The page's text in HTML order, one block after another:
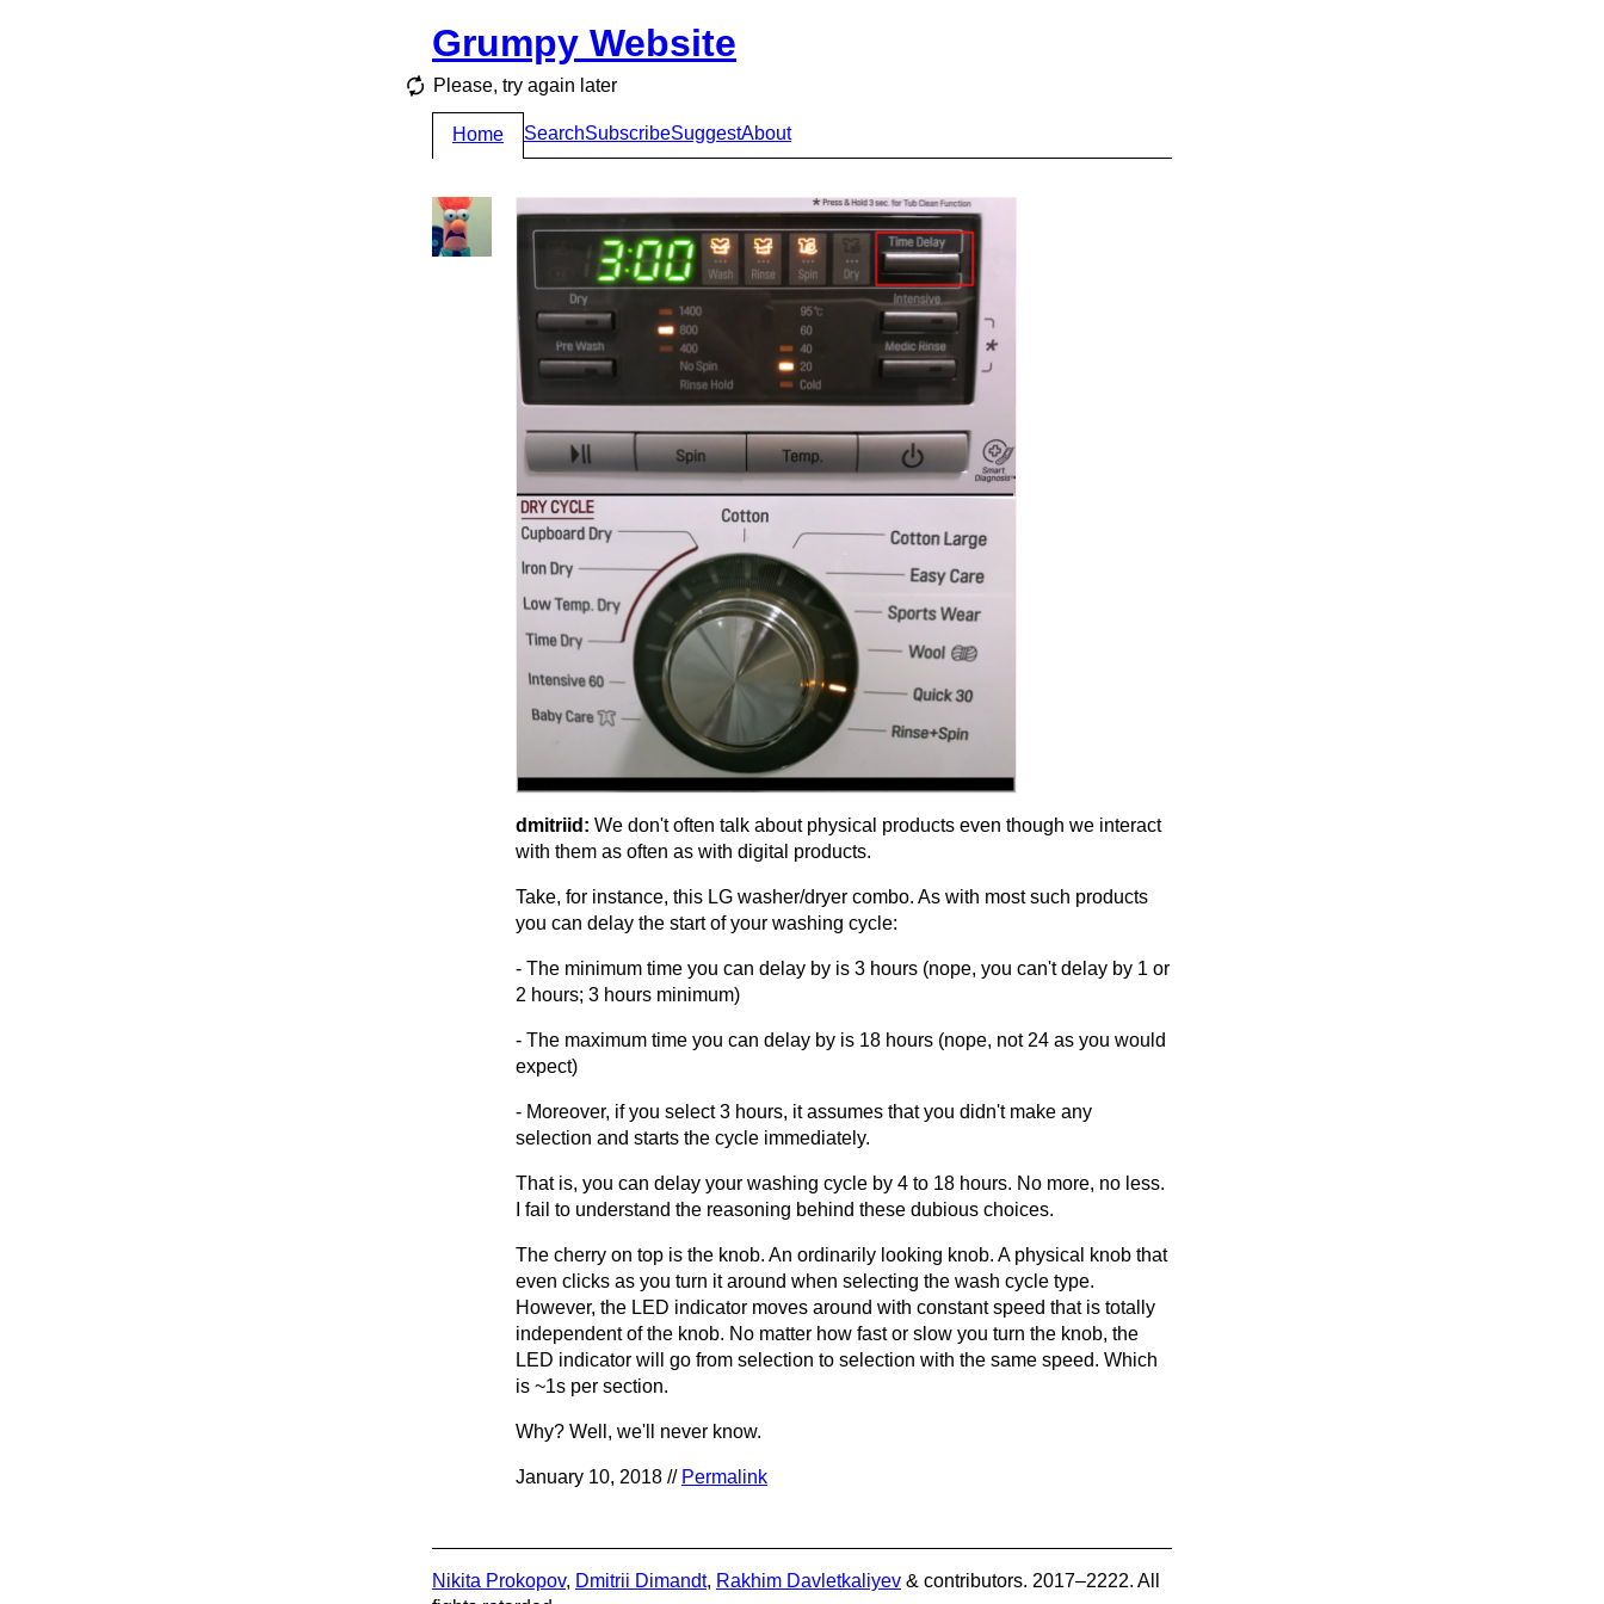
Grumpy Website
Please, try again later
Home SearchSubscribeSuggestAbout
dmitriid: We don't often talk about physical products even though we interact
with them as often as with digital products.
Take, for instance, this LG washer/dryer combo. As with most such products
you can delay the start of your washing cycle:
- The minimum time you can delay by is 3 hours (nope, you can't delay by 1 or
2 hours; 3 hours minimum)
- The maximum time you can delay by is 18 hours (nope, not 24 as you would
expect)
- Moreover, if you select 3 hours, it assumes that you didn't make any
selection and starts the cycle immediately.
That is, you can delay your washing cycle by 4 to 18 hours. No more, no less.
I fail to understand the reasoning behind these dubious choices.
The cherry on top is the knob. An ordinarily looking knob. A physical knob that
even clicks as you turn it around when selecting the wash cycle type.
However, the LED indicator moves around with constant speed that is totally
independent of the knob. No matter how fast or slow you turn the knob, the
LED indicator will go from selection to selection with the same speed. Which
is ~1s per section.
Why? Well, we'll never know.
January 10, 2018 // Permalink
Nikita Prokopov, Dmitrii Dimandt, Rakhim Davletkaliyev & contributors. 2017–2222. All